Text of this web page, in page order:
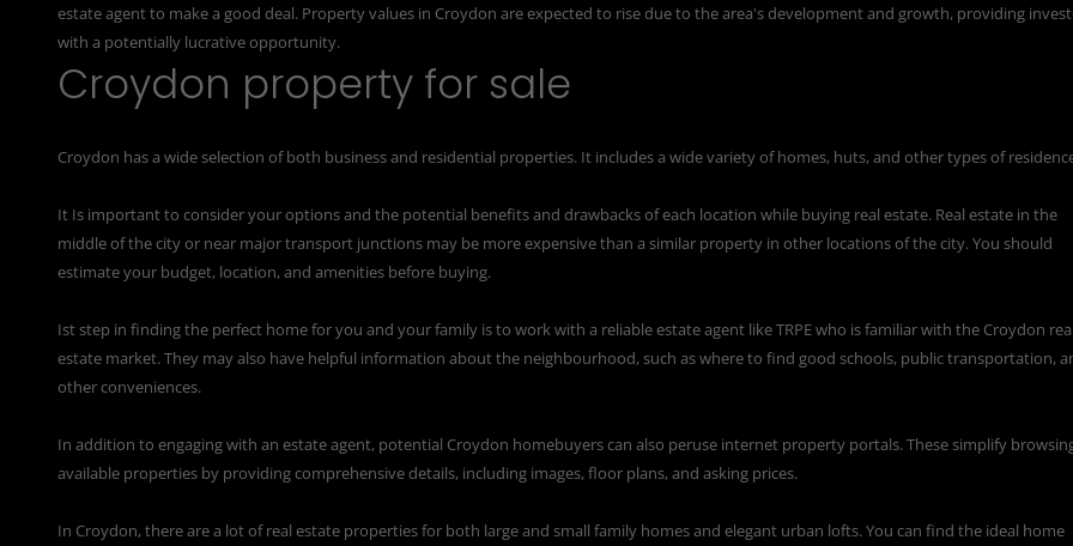
estate agentto make a good deal. Property values in Croydon are expected to rise due to the area's development and growth, providing
with a potentially lucrative opportunity.
Croydon property for sale
Croydon has a wide selection of both business and residential properties. It includes a wide variety of homes, huts, and other types of
It Is important to consider your options and the potential benefits and drawbacks of each location while buying real estate. Real estate in the
middle of the city or near major transport junctions may be more expensive than a similar property in other locations of the city. You should
estimate your budget, location, and amenities before buying.
Ist step in finding the perfect home for you and your family is to work with a reliable estate agent like TRPEwho is familiar with the Croydon
estate market. They may also have helpful information about the neighbourhood, such as where to find good schools, public transportation,
other conveniences.
In addition to engaging with an estate agent, potential Croydon homebuyers can also peruse internet property portals. These simplify
available properties by providing comprehensive details, including images, floor plans, and asking prices.
In Croydon, there are a lot of real estate properties for both large and small family homes and elegant urban lofts. You can find the ideal home